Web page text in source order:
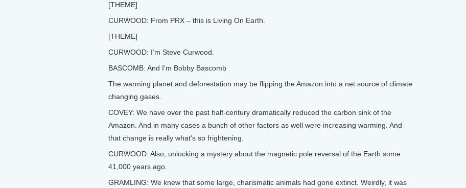
[THEME]
CURWOOD: From PRX – this is Living On Earth.
[THEME]
CURWOOD: I’m Steve Curwood.
BASCOMB: And I’m Bobby Bascomb
The warming planet and deforestation may be flipping the Amazon into a net source of climate
changing gases.
COVEY: We have over the past half-century dramatically reduced the carbon sink of the
Amazon. And in many cases a bunch of other factors as well were increasing warming. And
that change is really what's so frightening.
CURWOOD: Also, unlocking a mystery about the magnetic pole reversal of the Earth some
41,000 years ago.
GRAMLING: We knew that some large, charismatic animals had gone extinct. Weirdly, it was